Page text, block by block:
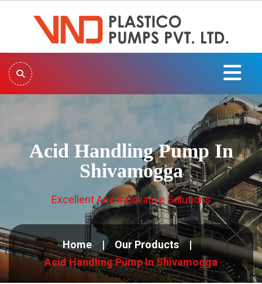
Acid Handling Pump In
Shivamogga
Excellent And Innovative Solutions
Home
Our Products
Acid Handling Pump In Shivamogga